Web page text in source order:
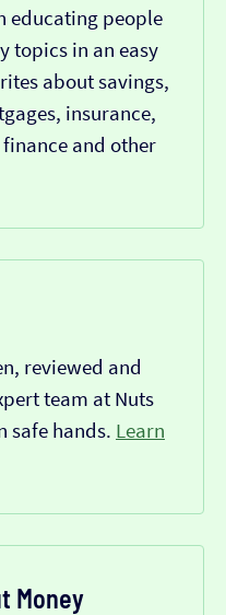
educating people
topics in an easy
about savings,
insurance,
and other
reviewed and
team at Nuts
safe hands. Learn
Money